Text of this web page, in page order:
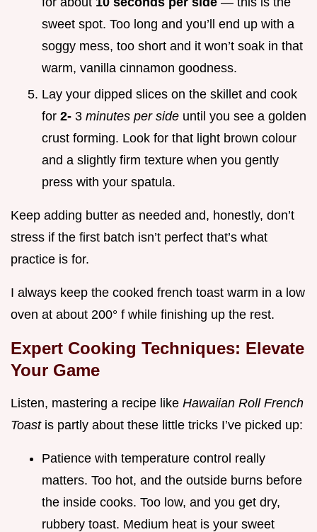
sweet spot. Too long and you’ll end up with a
soggy mess, too short and it won’t soak in that
warm, vanilla cinnamon goodness.
Lay your dipped slices on the skillet and cook
for 2- 3 minutes per side until you see a golden
crust forming. Look for that light brown colour
and a slightly firm texture when you gently
press with your spatula.
Keep adding butter as needed and, honestly, don’t
stress if the first batch isn’t perfect that’s what
practice is for.
I always keep the cooked french toast warm in a low
oven at about 200° f while finishing up the rest.
Expert Cooking Techniques: Elevate
Your Game
Listen, mastering a recipe like Hawaiian Roll French
Toast is partly about these little tricks I’ve picked up:
Patience with temperature control really
matters. Too hot, and the outside burns before
the inside cooks. Too low, and you get dry,
rubbery toast. Medium heat is your sweet